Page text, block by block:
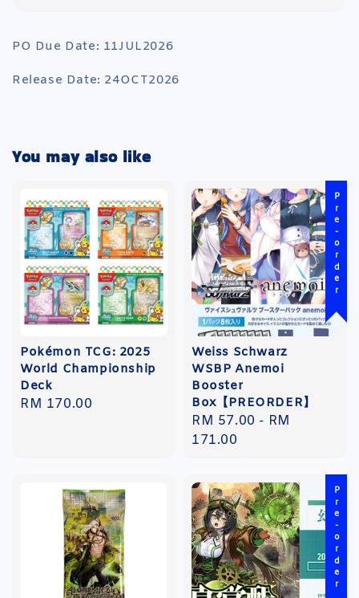
PO Due Date: 11JUL2026
Release Date: 24OCT2026
You may also like
Pokémon TCG: 2025
World Championship
Deck
Regular
RM 170.00
Pre-order
Weiss Schwarz
WSBP Anemoi
Booster
Box【PREORDER】
Regular
price
RM 57.00 - RM
171.00
Pre-order